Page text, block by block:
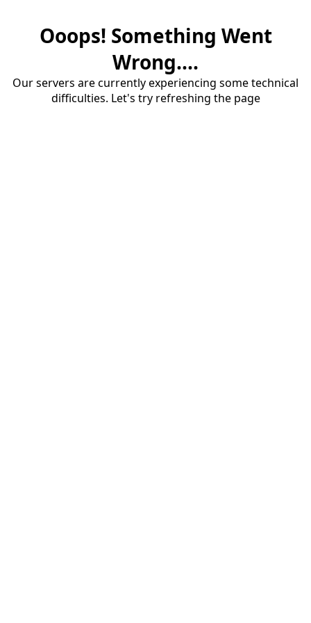
Ooops! Something Went
Wrong....
Our servers are currently experiencing some technical
difficulties. Let's try refreshing the page